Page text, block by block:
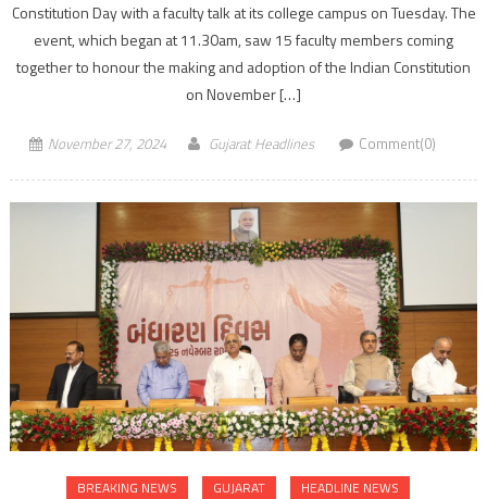
Constitution Day with a faculty talk at its college campus on Tuesday. The
event, which began at 11.30am, saw 15 faculty members coming
together to honour the making and adoption of the Indian Constitution
on November […]
November 27, 2024 Gujarat Headlines Comment(0)
BREAKING NEWS GUJARAT
HEADLINE NEWS